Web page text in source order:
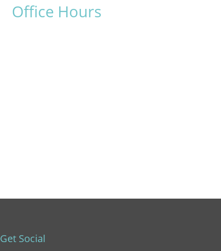
Office Hours
Get Social